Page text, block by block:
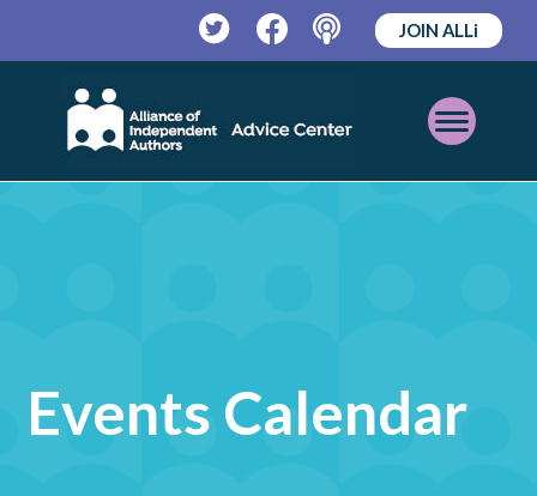
TwitterFacebookPodcast
JOIN ALLi
Open
Mobile
Events Calendar